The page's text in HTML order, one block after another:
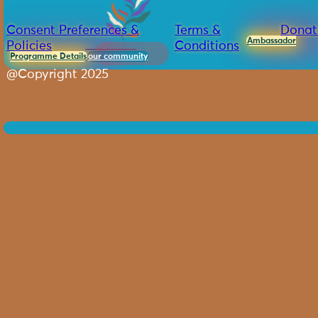
Consent Preferences &
Policies
Terms &
Conditions
@Copyright 2025
Ambassador
Programme Detailsour community